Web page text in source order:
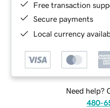
Free transaction
Secure payments
Local currency
Need help?
480-